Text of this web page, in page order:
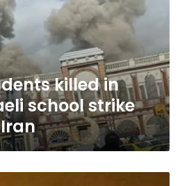
killed in
school strike